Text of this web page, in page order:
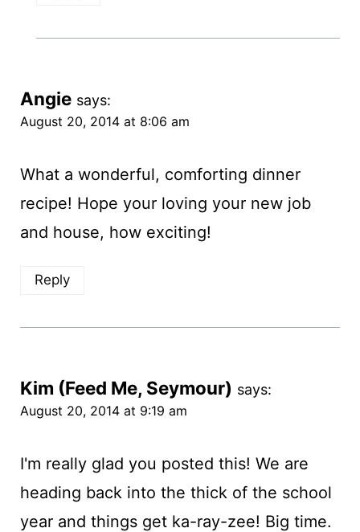
Angie says:
August 20, 2014 at 8:06 am
What a wonderful, comforting dinner
recipe! Hope your loving your new job
and house, how exciting!
Reply
Kim (Feed Me, Seymour) says:
August 20, 2014 at 9:19 am
I'm really glad you posted this! We are
heading back into the thick of the school
year and things get ka-ray-zee! Big time.